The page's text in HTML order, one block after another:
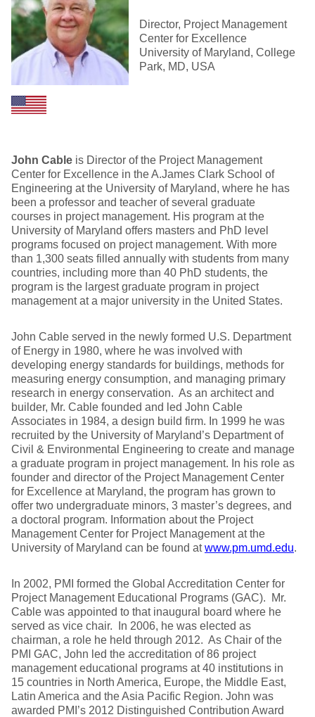
Director, Project Management
Center for Excellence
University of Maryland, College
Park, MD, USA
John Cable is Director of the Project Management
Center for Excellence in the A.James Clark School of
Engineering at the University of Maryland, where he has
been a professor and teacher of several graduate
courses in project management. His program at the
University of Maryland offers masters and PhD level
programs focused on project management. With more
than 1,300 seats filled annually with students from many
countries, including more than 40 PhD students, the
program is the largest graduate program in project
management at a major university in the United States.
John Cable served in the newly formed U.S. Department
of Energy in 1980, where he was involved with
developing energy standards for buildings, methods for
measuring energy consumption, and managing primary
research in energy conservation. As an architect and
builder, Mr. Cable founded and led John Cable
Associates in 1984, a design build firm. In 1999 he was
recruited by the University of Maryland’s Department of
Civil & Environmental Engineering to create and manage
a graduate program in project management. In his role as
founder and director of the Project Management Center
for Excellence at Maryland, the program has grown to
offer two undergraduate minors, 3 master’s degrees, and
a doctoral program. Information about the Project
Management Center for Project Management at the
University of Maryland can be found atwww.pm.umd.edu.
In 2002, PMI formed the Global Accreditation Center for
Project Management Educational Programs (GAC). Mr.
Cable was appointed to that inaugural board where he
served as vice chair. In 2006, he was elected as
chairman, a role he held through 2012. As Chair of the
PMI GAC, John led the accreditation of 86 project
management educational programs at 40 institutions in
15 countries in North America, Europe, the Middle East,
Latin America and the Asia Pacific Region. John was
awarded PMI’s 2012 Distinguished Contribution Award